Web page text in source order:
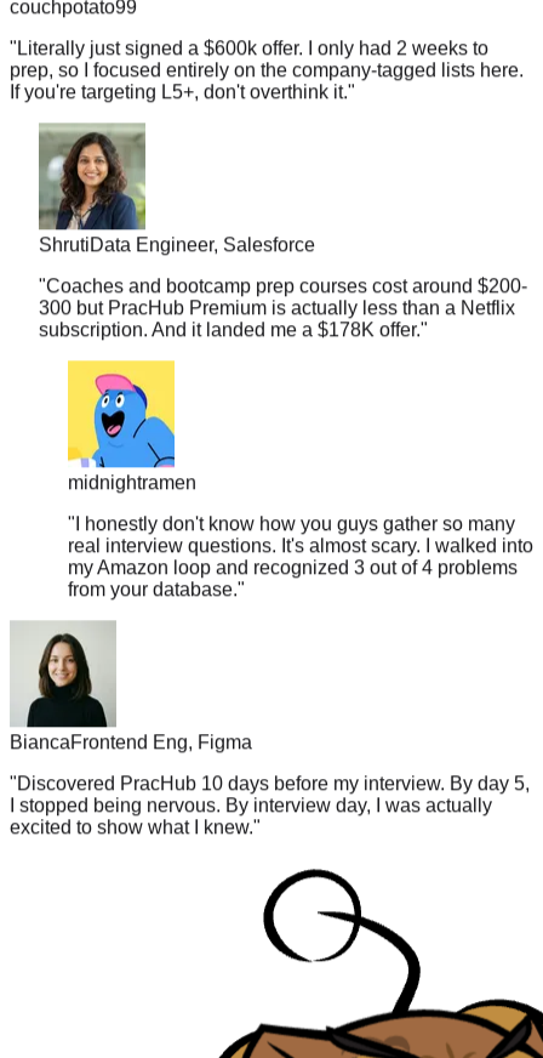
"Literally just signed a $600k offer. I only had 2 weeks to
prep, so I focused entirely on the company-tagged lists here.
If you're targeting L5+, don't overthink it."
ShrutiData Engineer, Salesforce
"Coaches and bootcamp prep courses cost around $200-
300 but PracHub Premium is actually less than a Netflix
subscription. And it landed me a $178K offer."
midnightramen
"I honestly don't know how you guys gather so many
my Amazon loop and recognized 3 out of 4 problems
from your database."
Bianca
Frontend Eng, Figma
"Discovered PracHub 10 days before my interview. By day 5,
excited to show what I knew."